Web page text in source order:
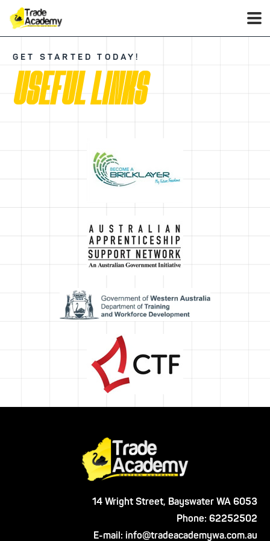
GET STARTED TODAY!
USEFUL LINKS
14 Wright Street, Bayswater WA 6053
Phone: 62252502
E-mail: info@tradeacademywa.com.au